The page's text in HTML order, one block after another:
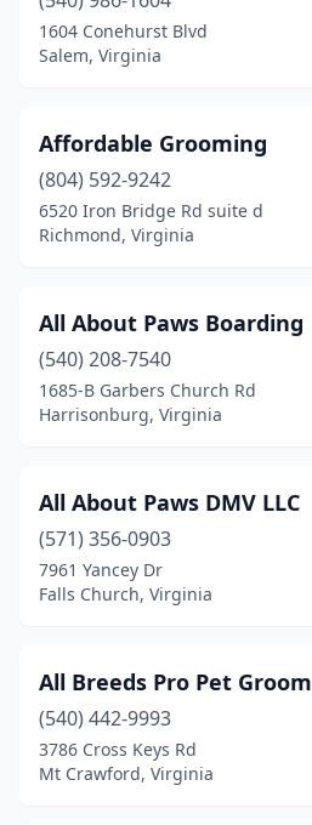
Forest(6)
Fredericksburg(25)
Fries (1)
Front Royal(5)
Galax(3)
Glen Allen
Gloucester(3)
Grottoes(1)
Halifax
Hamilton(1)
Hampton(12)
1604 Conehurst Blvd
Salem, Virginia
Affordable Grooming
(804) 592-9242
6520 Iron Bridge Rd suite d
Richmond, Virginia
All About Paws Boarding
(540) 208-7540
1685-B Garbers Church Rd
Harrisonburg, Virginia
All About Paws DMV LLC
(571) 356-0903
7961 Yancey Dr
Falls Church, Virginia
All Breeds Pro Pet Groom
(540) 442-9993
3786 Cross Keys Rd
Mt Crawford, Virginia